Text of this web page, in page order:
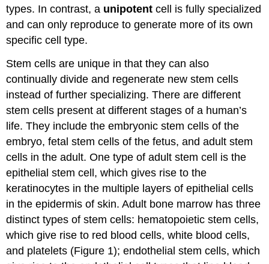
types. In contrast, a unipotent cell is fully specialized
and can only reproduce to generate more of its own
specific cell type.
Stem cells are unique in that they can also
continually divide and regenerate new stem cells
instead of further specializing. There are different
stem cells present at different stages of a human’s
life. They include the embryonic stem cells of the
embryo, fetal stem cells of the fetus, and adult stem
cells in the adult. One type of adult stem cell is the
epithelial stem cell, which gives rise to the
keratinocytes in the multiple layers of epithelial cells
in the epidermis of skin. Adult bone marrow has three
distinct types of stem cells: hematopoietic stem cells,
which give rise to red blood cells, white blood cells,
and platelets (Figure 1); endothelial stem cells, which